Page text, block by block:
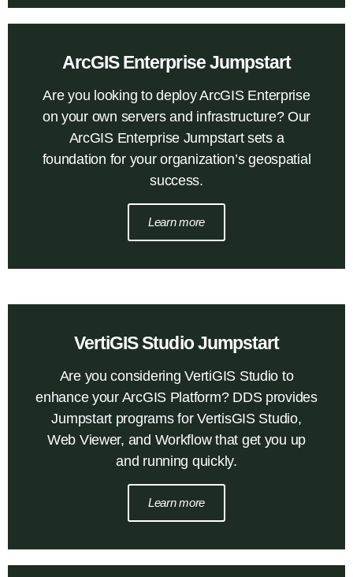
ArcGIS Enterprise Jumpstart
Are you looking to deploy ArcGIS Enterprise
on your own servers and infrastructure? Our
ArcGIS Enterprise Jumpstart sets a
foundation for your organization’s geospatial
success.
Learn more
VertiGIS Studio Jumpstart
Are you considering VertiGIS Studio to
enhance your ArcGIS Platform? DDS provides
Jumpstart programs for VertisGIS Studio,
Web Viewer, and Workflow that get you up
and running quickly.
Learn more